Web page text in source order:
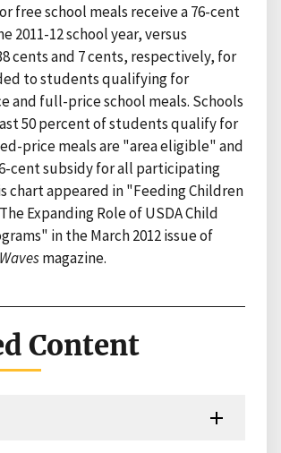
free school meals receive a 76-cent
2011-12 school year, versus
cents and 7 cents, respectively, for
to students qualifying for
and full-price school meals. Schools
50 percent of students qualify for
price meals are "area eligible" and
cent subsidy for all participating
chart appeared in "Feeding Children
Expanding Role of USDA Child
in the March 2012 issue of
magazine.
Content